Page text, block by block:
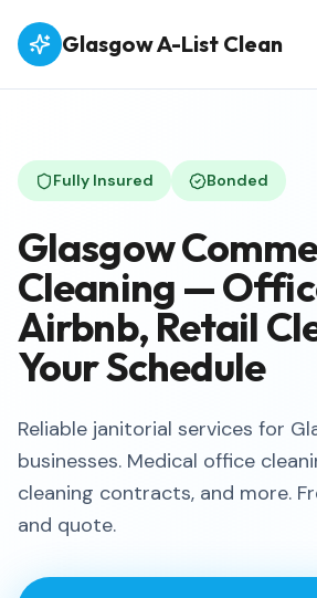
Glasgow A-List Clean
Fully Insured Bonded
Glasgow
Cleaning —
Airbnb, Retail
Your Schedule
Reliable janitorial services for
businesses. Medical office
cleaning contracts, and more.
and quote.